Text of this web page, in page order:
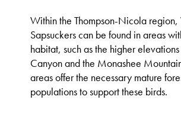
Within the Thompson-Nicola region,
Sapsuckers can be found in areas
habitat, such as the higher
Canyon and the Monashee
areas offer the necessary mature
populations to support these birds.